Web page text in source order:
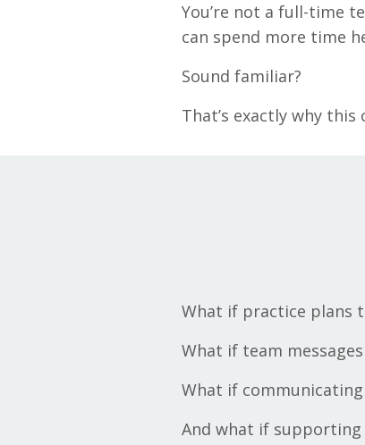
You’re not a full-time
can spend more time
Sound familiar?
That’s exactly why
What if practice plans
What if team
What if
And what if supporting